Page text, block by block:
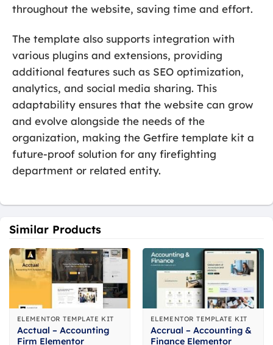
throughout the website, saving time and effort.
The template also supports integration with
various plugins and extensions, providing
additional features such as SEO optimization,
analytics, and social media sharing. This
adaptability ensures that the website can grow
and evolve alongside the needs of the
organization, making the Getfire template kit a
future-proof solution for any firefighting
department or related entity.
Similar Products
ELEMENTOR TEMPLATE KIT
Acctual – Accounting
Firm Elementor
ELEMENTOR TEMPLATE KIT
Accrual – Accounting &
Finance Elementor